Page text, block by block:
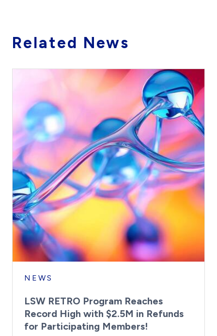
Related News
NEWS
LSW RETRO Program Reaches
Record High with $2.5M in Refunds
for Participating Members!